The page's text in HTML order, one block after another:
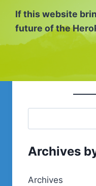
If this website
future of the
Archives
Archives